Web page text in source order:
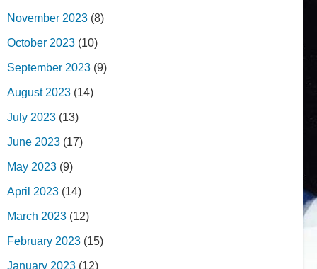
November 2023 (8)
October 2023 (10)
September 2023 (9)
August 2023 (14)
July 2023 (13)
June 2023 (17)
May 2023 (9)
April 2023 (14)
March 2023 (12)
February 2023 (15)
January 2023 (12)